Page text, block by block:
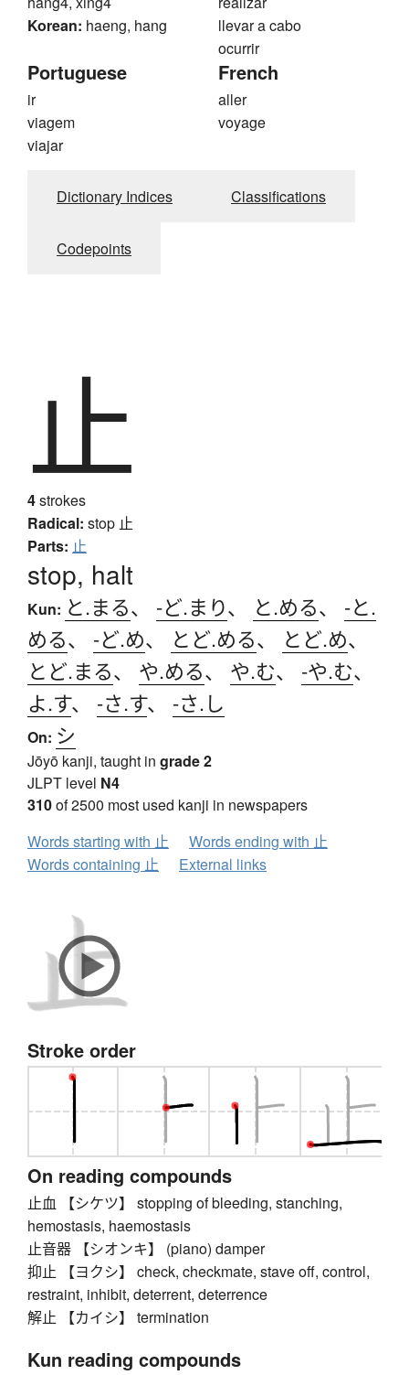
Korean: haeng, hang
llevar a cabo
ocurrir
Portuguese
ir
viagem
viajar
French
aller
voyage
Dictionary Indices Classifications
Codepoints
止
4strokes
Radical: stop 止
Parts: 止
stop, halt
Kun: と.まる、 -ど.まり、 と.める、 -と.
める、 -ど.め、 とど.める、 とど.め、
とど.まる、 や.める、 や.む、 -や.む、
よ.す、 -さ.す、 -さ.し
On: シ
Jōyō kanji, taught in grade 2
JLPT level N4
310of 2500 most used kanji in newspapers
Words starting with 止
Words ending with 止
Words containing 止
External links
Stroke order
On reading compounds
止血 【シケツ】 stopping of bleeding, stanching,
hemostasis, haemostasis
止音器 【シオンキ】 (piano) damper
抑止 【ヨクシ】 check, checkmate, stave off, control,
restraint, inhibit, deterrent, deterrence
解止 【カイシ】 termination
Kun reading compounds